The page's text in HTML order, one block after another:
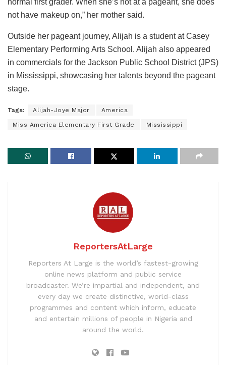
not have makeup on,” her mother said.
Outside her pageant journey, Alijah is a student at Casey
Elementary Performing Arts School. Alijah also appeared
in commercials for the Jackson Public School District (JPS)
in Mississippi, showcasing her talents beyond the pageant
stage.
Tags: Alijah-Joye Major America
Miss America Elementary First Grade Mississippi
ReportersAtLarge
Reporters At Large is the world’s fastest-growing
online news platform and public service
broadcaster. We’re impartial and independent, and
every day we create distinctive, world-class
programmes and content which inform, educate
and entertain millions of people in Nigeria and
around the world.